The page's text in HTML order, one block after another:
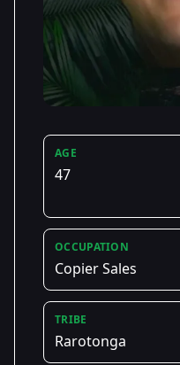
AGE
47
OCCUPATION
Copier Sales
TRIBE
Rarotonga